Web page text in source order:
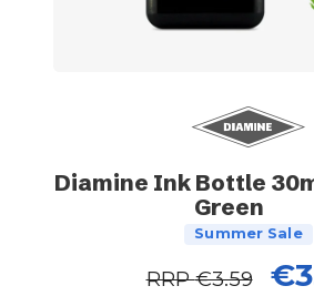
Diamine Ink Bottle
Green
Summer Sale
RRP€3.59